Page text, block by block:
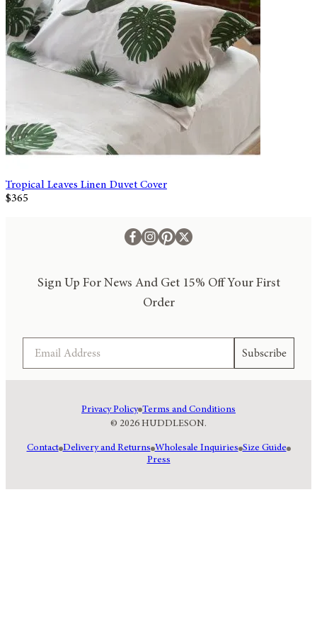
Tropical Leaves Linen Duvet Cover
$365
Sign Up For News And Get 15% Off Your First
Order
Subscribe
© 2026 HUDDLESON.
Privacy Policy Terms and Conditions
Contact Delivery and Returns Wholesale Inquiries Size Guide
Press